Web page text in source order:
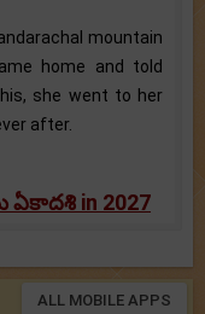
mountain
home and told
she went to her
after.
in 2027
ALL MOBILE APPS